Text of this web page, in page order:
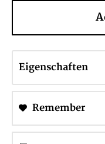
Eigenschaften
Remember